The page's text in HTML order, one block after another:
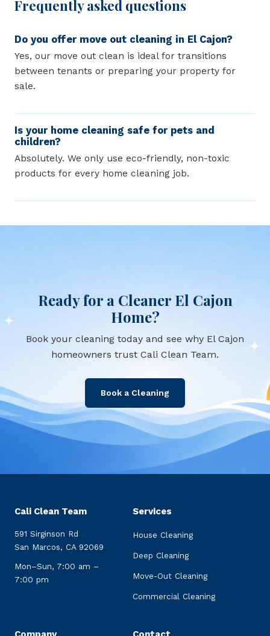
Frequently asked questions
Do you offer move out cleaning in El Cajon?
Yes, our move out clean is ideal for transitions
between tenants or preparing your property for
sale.
Is your home cleaning safe for pets and
children?
Absolutely. We only use eco-friendly, non-toxic
products for every home cleaning job.
Ready for a Cleaner El Cajon
Home?
Book your cleaning today and see why El Cajon
homeowners trust Cali Clean Team.
Book a Cleaning
Cali Clean Team
591 Sirginson Rd
San Marcos, CA 92069
Mon–Sun, 7:00 am –
7:00 pm
Services
House Cleaning
Deep Cleaning
Move-Out Cleaning
Commercial Cleaning